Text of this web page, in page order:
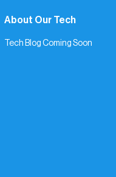
About Our Tech
Tech Blog Coming Soon